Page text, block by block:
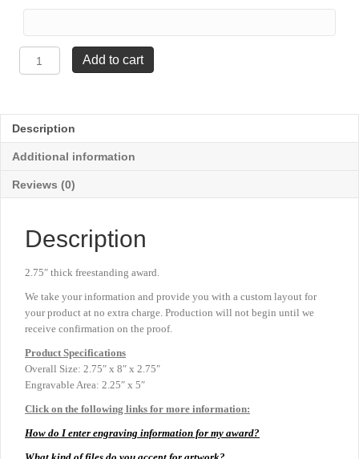
Cut
-
Blue
x
8"
Add to cart
Description
Additional information
Reviews (0)
Description
2.75″ thick freestanding award.
We take your information and provide you with a custom layout for
your product at no extra charge. Production will not begin until we
receive confirmation on the proof.
Product Specifications
Overall Size: 2.75″ x 8″ x 2.75″
Engravable Area: 2.25″ x 5″
Click on the following links for more information:
How do I enter engraving information for my award?